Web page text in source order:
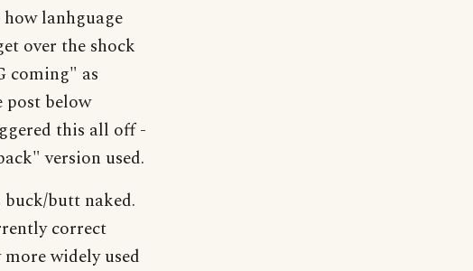
lanhguage
over the shock
coming" as
below
this all off -
version used.
butt naked.
correct
widely used